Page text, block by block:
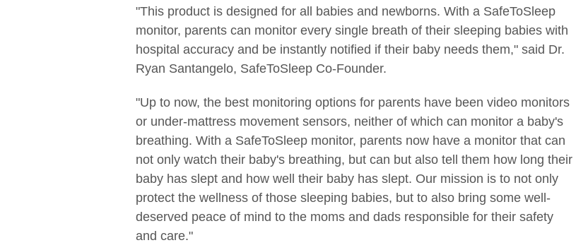
"This product is designed for all babies and newborns. With a SafeToSleep
monitor, parents can monitor every single breath of their sleeping babies with
hospital accuracy and be instantly notified if their baby needs them," said Dr.
Ryan Santangelo, SafeToSleep Co-Founder.
"Up to now, the best monitoring options for parents have been video monitors
or under-mattress movement sensors, neither of which can monitor a baby's
breathing. With a SafeToSleep monitor, parents now have a monitor that can
not only watch their baby's breathing, but can but also tell them how long their
baby has slept and how well their baby has slept. Our mission is to not only
protect the wellness of those sleeping babies, but to also bring some well-
deserved peace of mind to the moms and dads responsible for their safety
and care."